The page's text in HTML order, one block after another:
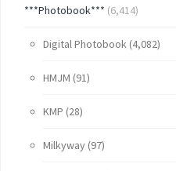
***Photobook*** (6,414)
Digital Photobook (4,082)
HMJM (91)
KMP (28)
Milkyway (97)